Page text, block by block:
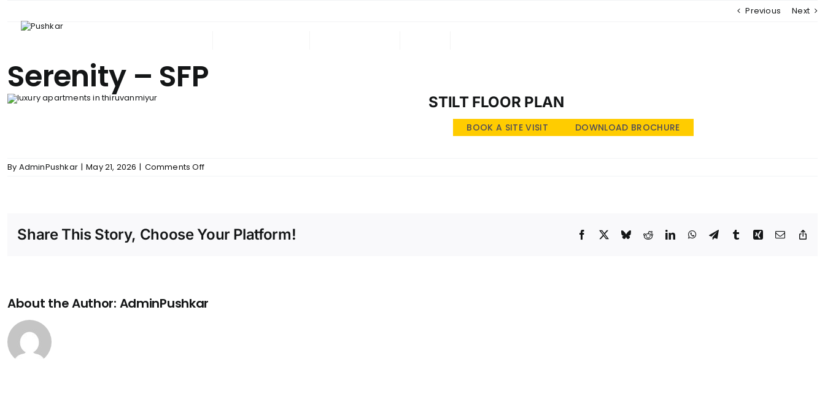
content
Previous Next
Serenity – SFP
STILT FLOOR PLAN
BOOK A SITE VISIT DOWNLOAD BROCHURE
By AdminPushkar | May 21, 2026 | Comments Offon
Share This Story, Choose Your Platform! Facebook
X BlueskyRedditLinkedInWhatsApp
TelegramTumblrXing Email
About the Author: AdminPushkar